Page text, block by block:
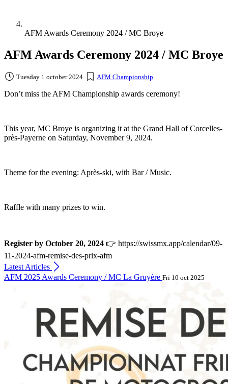
AFM Awards Ceremony 2024 / MC Broye
AFM Awards Ceremony 2024 / MC Broye
Tuesday 1 october 2024 AFM Championship
Don’t miss the AFM Championship awards ceremony!
This year, MC Broye is organizing it at the Grand Hall of Corcelles-
près-Payerne on Saturday, November 9, 2024.
Theme for the evening: Après-ski, with Bar / Music.
Raffle with many prizes to win.
Register by October 20, 2024 👉 https://swissmx.app/calendar/09-
11-2024-afm-remise-des-prix-afm
Latest Articles
AFM 2025 Awards Ceremony / MC La Gruyère Fri 10 oct 2025